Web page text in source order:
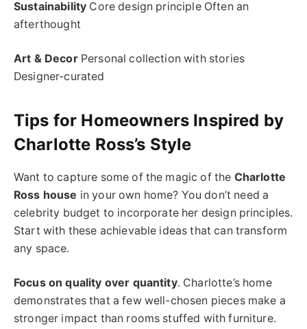
Sustainability Core design principle Often an
afterthought
Art & DecorPersonal collection with stories
Designer-curated
Tips for Homeowners Inspired by
Charlotte Ross’s Style
Want to capture some of the magic of the Charlotte
Ross house in your own home? You don’t need a
celebrity budget to incorporate her design principles.
Start with these achievable ideas that can transform
any space.
Focus on quality over quantity. Charlotte’s home
demonstrates that a few well-chosen pieces make a
stronger impact than rooms stuffed with furniture.